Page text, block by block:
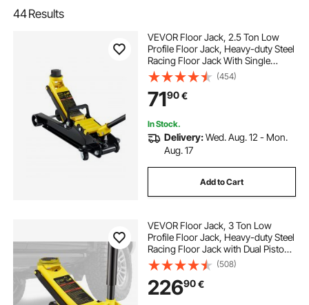
44Results
VEVOR Floor Jack, 2.5 Ton Low
Profile Floor Jack, Heavy-duty Steel
Racing Floor Jack With Single
Piston Lift Pump, Floor Jack Lifting
Range 85 mm-380 mm
(454)
7190€
In Stock.
Delivery:Wed. Aug. 12 - Mon.
Aug. 17
Add to Cart
VEVOR Floor Jack, 3 Ton Low
Profile Floor Jack, Heavy-duty Steel
Racing Floor Jack with Dual Pistons
Quick Lift Pump, Floor Jack Lifting
Range 3.35"-19.69"
(508)
22690€